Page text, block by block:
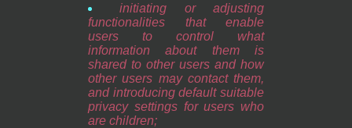
initiating or adjusting
functionalities that enable
users to control what
information about them is
shared to other users and how
other users may contact them,
and introducing default suitable
privacy settings for users who
are children;